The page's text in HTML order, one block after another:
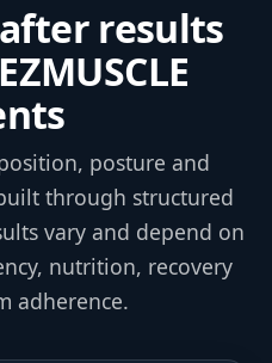
results
posture and
through structured
vary and depend on
nutrition, recovery
adherence.